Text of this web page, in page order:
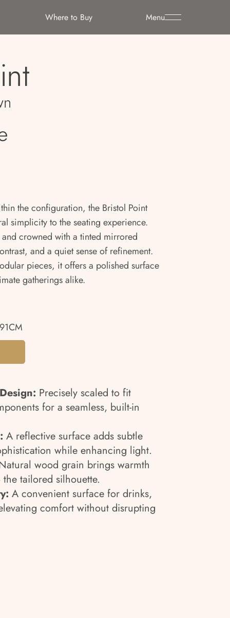
Menu
Where to Buy
the configuration, the Bristol Point
simplicity to the seating experience.
crowned with a tinted mirrored
and a quiet sense of refinement.
pieces, it offers a polished surface
gatherings alike.
Precisely scaled to fit
for a seamless, built-in
A reflective surface adds subtle
while enhancing light.
wood grain brings warmth
tailored silhouette.
A convenient surface for drinks,
comfort without disrupting